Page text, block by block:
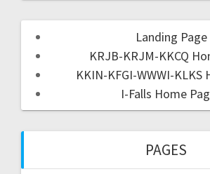
Landing Page
KRJB-KRJM-KKCQ
KKIN-KFGI-WWWI-KLKS
I-Falls Home
PAGES